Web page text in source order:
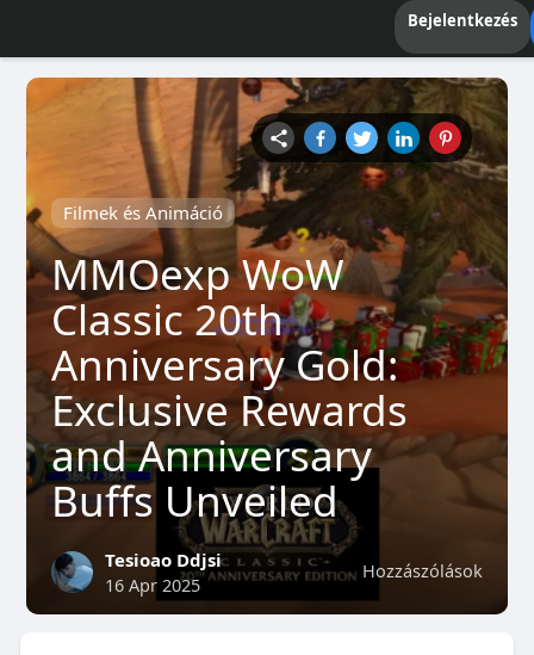
Bejelentkezés
Filmek és Animáció
MMOexp WoW
Classic 20th
Anniversary Gold:
Exclusive Rewards
and Anniversary
Buffs Unveiled
Hozzászólások
Tesioao Ddjsi
16 Apr 2025